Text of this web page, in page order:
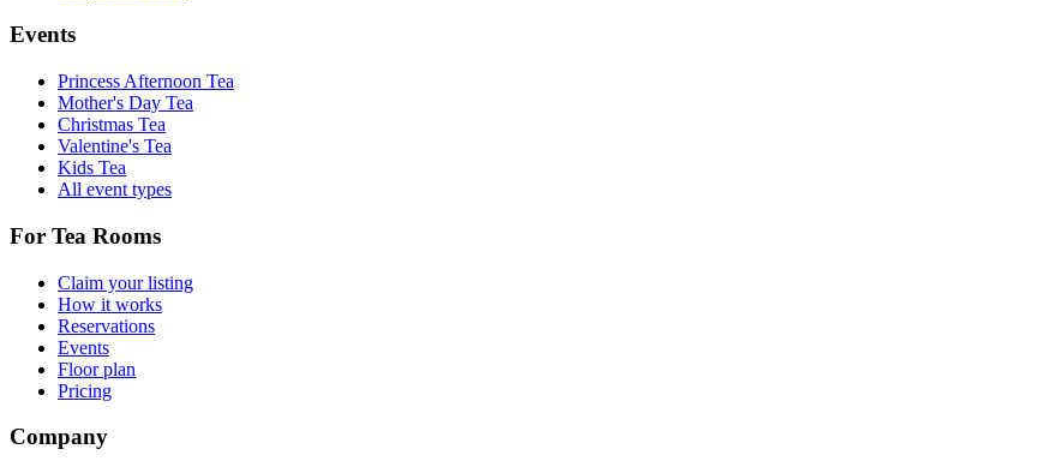
Events
Princess Afternoon Tea
Mother's Day Tea
Christmas Tea
Valentine's Tea
Kids Tea
All event types
For Tea Rooms
Claim your listing
How it works
Reservations
Events
Floor plan
Pricing
Company